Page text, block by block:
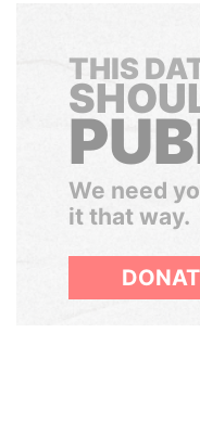
THIS
We need
it that way.